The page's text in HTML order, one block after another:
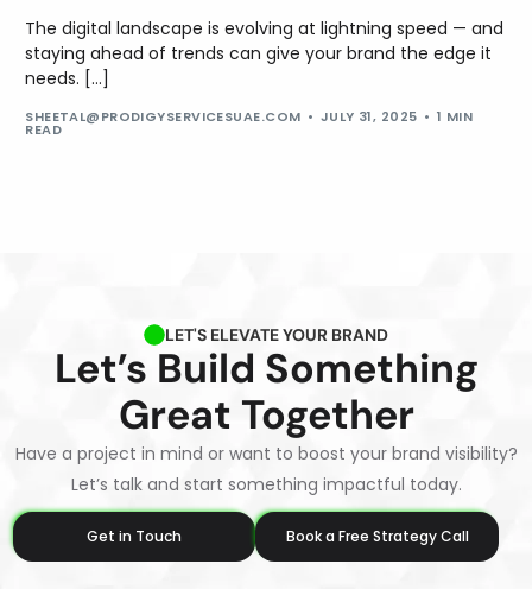
The digital landscape is evolving at lightning speed — and
staying ahead of trends can give your brand the edge it
needs. […]
SHEETAL@PRODIGYSERVICESUAE.COM JULY 31, 2025 1 MIN
READ
LET'S ELEVATE YOUR BRAND
Let’s Build Something
Great Together
Have a project in mind or want to boost your brand visibility?
Let’s talk and start something impactful today.
Get in Touch Book a Free Strategy Call